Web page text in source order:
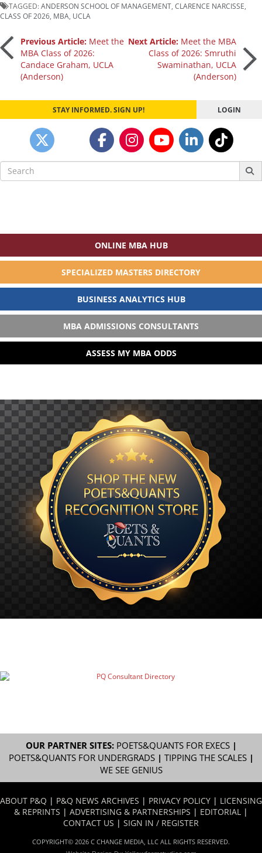
TAGGED:ANDERSON SCHOOL OF MANAGEMENT CLARENCE NARCISSE
CLASS OF 2026 MBA UCLA
Post
navigation
Previous Article: Meet the
MBA Class of 2026:
Candace Graham, UCLA
(Anderson)
Next Article: Meet the MBA
Class of 2026: Smruthi
Swaminathan, UCLA
(Anderson)
STAY INFORMED. SIGN UP! LOGIN
Search
for:
ONLINE MBA HUB
SPECIALIZED MASTERS DIRECTORY
BUSINESS ANALYTICS HUB
MBA ADMISSIONS CONSULTANTS
ASSESS MY MBA ODDS
OUR PARTNER SITES: POETS&QUANTS FOR EXECS|
POETS&QUANTS FOR UNDERGRADS| TIPPING THE SCALES|
WE SEE GENIUS
ABOUT P&Q | P&Q NEWS ARCHIVES | PRIVACY POLICY | LICENSING
& REPRINTS | ADVERTISING & PARTNERSHIPS | EDITORIAL |
CONTACT US | SIGN IN / REGISTER
COPYRIGHT© 2026 C CHANGE MEDIA, LLC ALL RIGHTS RESERVED.